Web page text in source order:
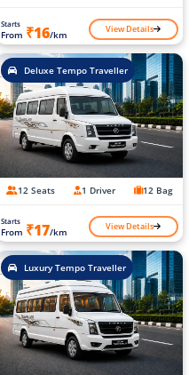
Starts
From ₹16/km View Details
Deluxe Tempo Traveller
12 Seats 1 Driver 12 Bag
Starts
From ₹17/km View Details
Luxury Tempo Traveller